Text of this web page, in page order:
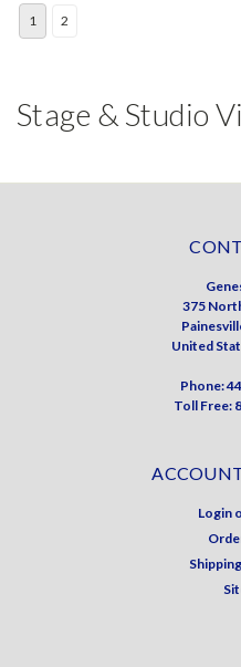
1 2
Stage & Studio
375
United
Phone:
Toll Free:
Login